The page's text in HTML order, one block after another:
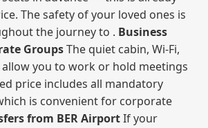
The safety of your loved ones is
the journey to . Business
GroupsThe quiet cabin, Wi‑Fi,
you to work or hold meetings
price includes all mandatory
is convenient for corporate
from BER AirportIf your